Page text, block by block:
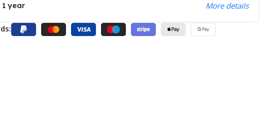
year More details